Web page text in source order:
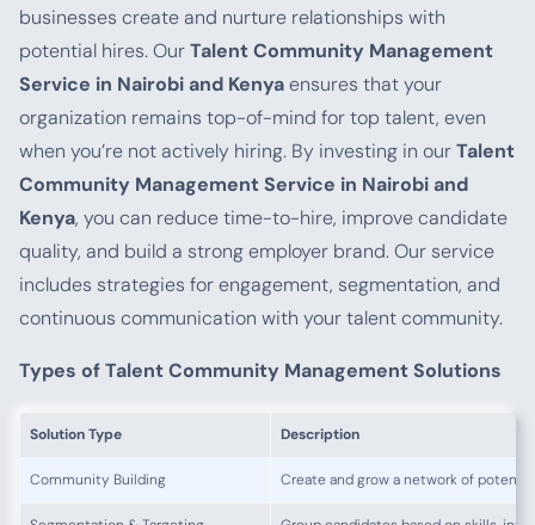
businesses create and nurture relationships with
potential hires. OurTalent Community Management
Service in Nairobi and Kenyaensures that your
organization remains top-of-mind for top talent, even
when you’re not actively hiring. By investing in ourTalent
Community Management Service in Nairobi and
Kenya, you can reduce time-to-hire, improve candidate
quality, and build a strong employer brand. Our service
includes strategies for engagement, segmentation, and
continuous communication with your talent community.
Types of Talent Community Management Solutions
Solution Type Description
Community Building Create and grow a network of